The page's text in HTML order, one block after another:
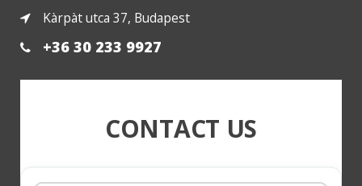
Kàrpàt utca 37, Budapest
+36 30 233 9927
CONTACT US